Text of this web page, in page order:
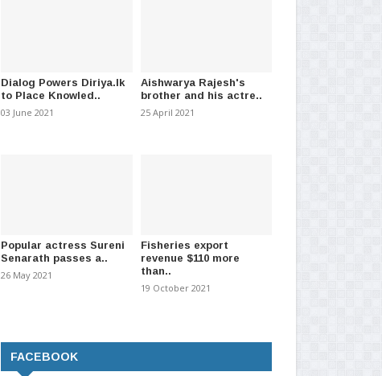
Dialog Powers Diriya.lk
to Place Knowled..
03 June 2021
Aishwarya Rajesh's
brother and his actre..
25 April 2021
Popular actress Sureni
Senarath passes a..
26 May 2021
Fisheries export
revenue $110 more
than..
19 October 2021
FACEBOOK